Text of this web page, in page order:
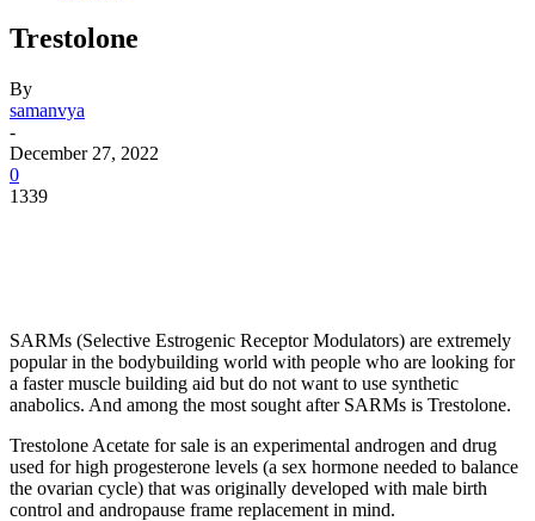
Trestolone
By
samanvya
-
December 27, 2022
0
1339
SARMs (Selective Estrogenic Receptor Modulators) are extremely
popular in the bodybuilding world with people who are looking for
a faster muscle building aid but do not want to use synthetic
anabolics. And among the most sought after SARMs is Trestolone.
Trestolone Acetate for sale is an experimental androgen and drug
used for high progesterone levels (a sex hormone needed to balance
the ovarian cycle) that was originally developed with male birth
control and andropause frame replacement in mind.